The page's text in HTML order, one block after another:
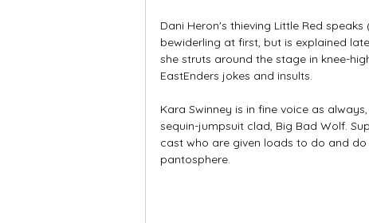
Dani Heron's thieving Little Red
bewiderling at first, but is explained
she struts around the stage in knee-
EastEnders jokes and insults.
Kara Swinney is in fine voice as
sequin-jumpsuit clad, Big Bad Wolf.
cast who are given loads to do and
pantosphere.